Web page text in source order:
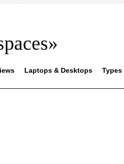
Laptops & Desktops Types